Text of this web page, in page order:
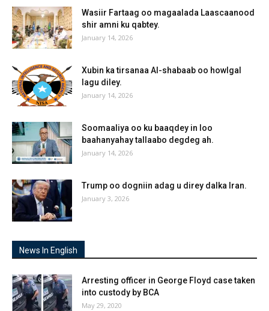
Wasiir Fartaag oo magaalada Laascaanood
shir amni ku qabtey.
January 14, 2026
Xubin ka tirsanaa Al-shabaab oo howlgal
lagu diley.
January 14, 2026
Soomaaliya oo ku baaqdey in loo
baahanyahay tallaabo degdeg ah.
January 14, 2026
Trump oo dogniin adag u direy dalka Iran.
January 3, 2026
News In English
Arresting officer in George Floyd case taken
into custody by BCA
May 29, 2020